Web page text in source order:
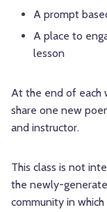
A prompt
A place to
lesson
At the end of each
share one new
and instructor.
This class is not
the newly-
community in